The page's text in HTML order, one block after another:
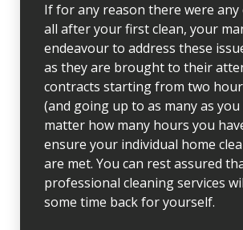
If for any reason there were any
all after your first clean, your
endeavour to address these
as they are brought to their
contracts starting from two
(and going up to as many as you
matter how many hours you
ensure your individual home
are met. You can rest assured
professional cleaning services
some time back for yourself.